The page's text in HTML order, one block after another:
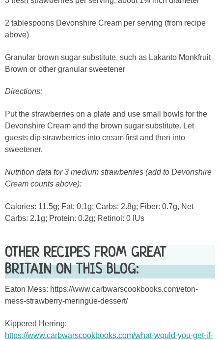
2 tablespoons Devonshire Cream per serving (from recipe
above)
Granular brown sugar substitute, such as Lakanto Monkfruit
Brown or other granular sweetener
Directions:
Put the strawberries on a plate and use small bowls for the
Devonshire Cream and the brown sugar substitute. Let
guests dip strawberries into cream first and then into
sweetener.
Nutrition data for 3 medium strawberries (add to Devonshire
Cream counts above):
Calories: 11.5g; Fat; 0.1g; Carbs: 2.8g; Fiber: 0.7g, Net
Carbs: 2.1g; Protein: 0.2g; Retinol: 0 IUs
OTHER RECIPES FROM GREAT
BRITAIN ON THIS BLOG:
Eaton Mess: https://www.carbwarscookbooks.com/eton-
mess-strawberry-meringue-dessert/
Kippered Herring:
https://www.carbwarscookbooks.com/what-would-you-get-if-